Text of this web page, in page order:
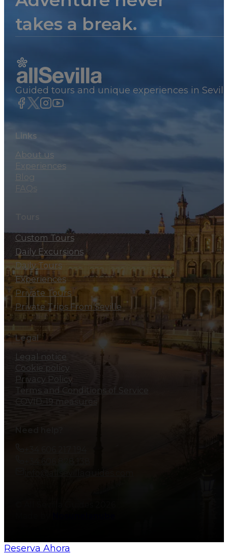
takes a break.
Guided tours and unique experiences in
Links
About us
Experiences
Blog
FAQs
Custom Tours
Daily Excursions
Daily Tours
Experiences
Private Tours
Private Trips From Seville
Legal
Legal notice
Cookie policy
Privacy Policy
Terms and Conditions of Service
COVID-19 measures
Reserva Ahora